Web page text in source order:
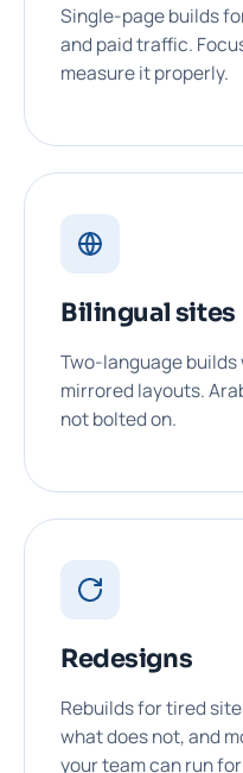
Single-page builds
and paid traffic.
measure it properly.
Bilingual sites
Two-language
mirrored layouts.
not bolted on.
Redesigns
Rebuilds for tired
what does not, and
your team can run